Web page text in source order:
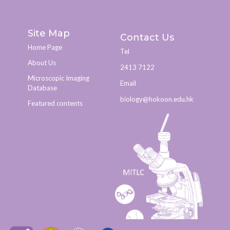
Site Map
Home Page
About Us
Microscopic Imaging
Database
Featured contents
Contact Us
Tel
2413 7122
Email
biology@hokoon.edu.hk​